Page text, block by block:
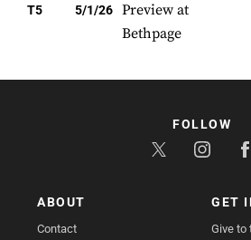
T5 5/1/26
Preview at
Bethpage
ABOUT
Contact
GET
Give to
FOLLOW